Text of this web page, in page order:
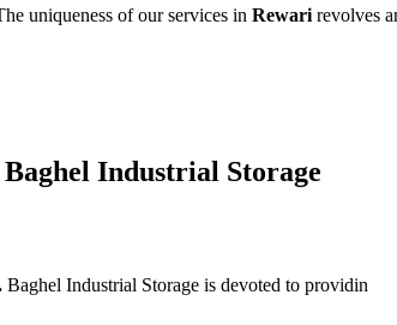
uniqueness of our services in Rewari revolves
Industrial Storage
Baghel Industrial Storage is devoted to providin